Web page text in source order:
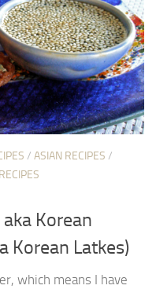
/ ASIAN RECIPES /
Korean
Korean Latkes)
which means I have